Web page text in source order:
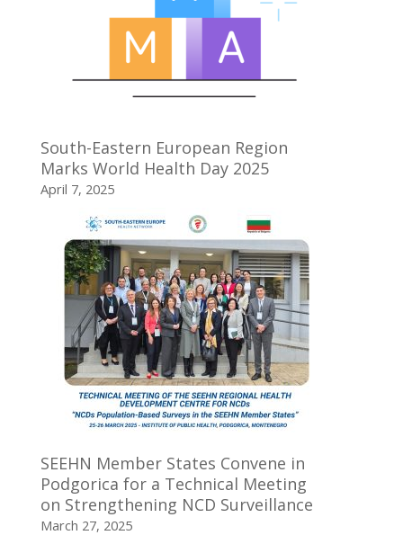
South-Eastern European Region
Marks World Health Day 2025
April 7, 2025
SEEHN Member States Convene in
Podgorica for a Technical Meeting
on Strengthening NCD Surveillance
March 27, 2025